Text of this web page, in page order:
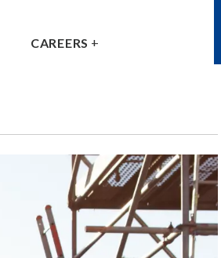
CAREERS